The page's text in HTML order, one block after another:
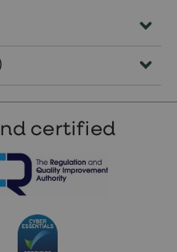
days
Mail the next
certified